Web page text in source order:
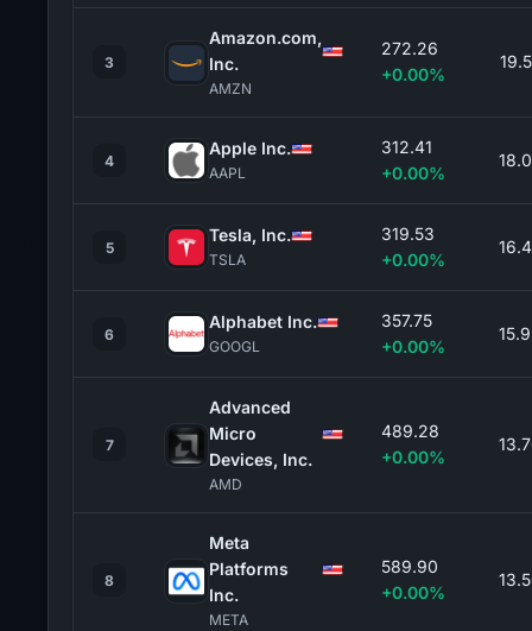
3
Amazon.com,
Inc.
AMZN
272.26
+0.00%
4
Apple Inc.
AAPL
312.41
+0.00%
5
Tesla, Inc.
TSLA
319.53
+0.00%
6
Alphabet Inc.
GOOGL
357.75
+0.00%
7
Advanced
Micro
Devices, Inc.
AMD
489.28
+0.00%
8
Meta
Platforms
Inc.
META
589.90
+0.00%